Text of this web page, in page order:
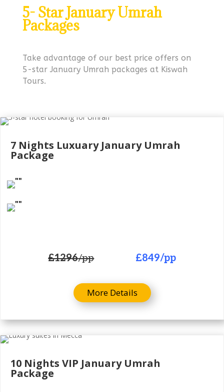
5- Star January Umrah
Packages
Take advantage of our best price offers on
5-star January Umrah packages at Kiswah
Tours.
7 Nights Luxuary January Umrah
Package
£1296/pp £849/pp
More Details
10 Nights VIP January Umrah
Package